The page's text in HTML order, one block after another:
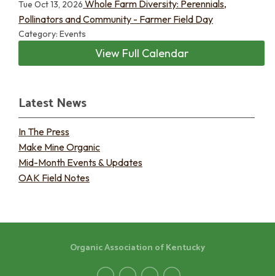
Tue Oct 13, 2026 Whole Farm Diversity: Perennials,
Pollinators and Community - Farmer Field Day
Category: Events
View Full Calendar
Latest News
In The Press
Make Mine Organic
Mid-Month Events & Updates
OAK Field Notes
Organic Association of Kentucky